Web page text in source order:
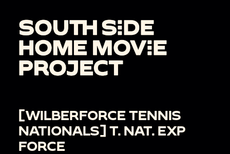
[WILBERFORCE TENNIS
NATIONALS] T. NAT. EXP
FORCE